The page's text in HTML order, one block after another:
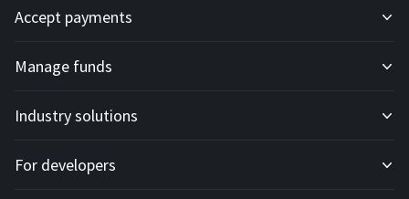
Accept payments
Development API
Invoices
Fiat payments
Manage funds
Mass payouts
Custody
Industry solutions
All solutions
For developers